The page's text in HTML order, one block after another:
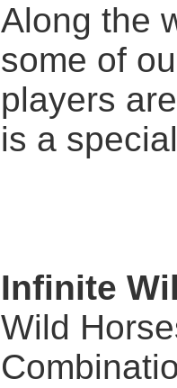
Along the
some of
players
is a
Infinite
Wild